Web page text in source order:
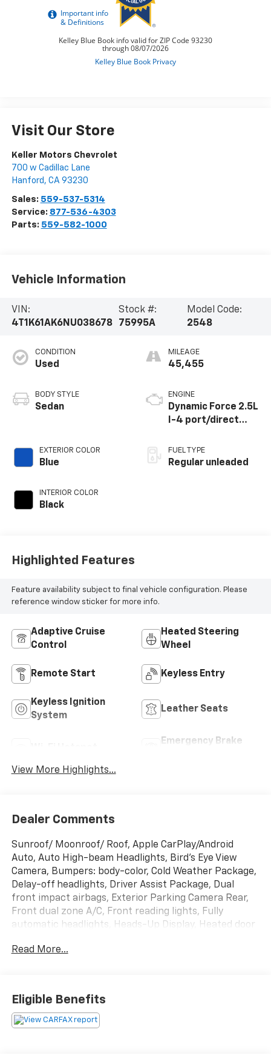
Visit Our Store
Keller Motors Chevrolet
700 w Cadillac Lane
Hanford , CA 93230
Sales: 559-537-5314
Service: 877-536-4303
Parts: 559-582-1000
Vehicle Information
VIN:
4T1K61AK6NU038678
Stock #:
75995A
Model Code:
2548
CONDITION
Used
BODY STYLE
Sedan
EXTERIOR COLOR
Blue
INTERIOR COLOR
Black
MILEAGE
45,455
ENGINE
Dynamic Force 2.5L
I-4 port/direct
VVT-iE/VVT-i
variable valve
FUEL TYPE
Regular unleaded
Highlighted Features
Feature availability subject to final vehicle configuration. Please
reference window sticker for more info.
Adaptive Cruise
Control
Heated Steering
Wheel
Remote Start Keyless Entry
Keyless Ignition
System
Leather Seats
Emergency Brake
View More Highlights...
Dealer Comments
Sunroof/ Moonroof/ Roof, Apple CarPlay/Android
Auto, Auto High-beam Headlights, Bird's Eye View
Camera, Bumpers: body-color, Cold Weather Package,
Delay-off headlights, Driver Assist Package, Dual
front impact airbags, Exterior Parking Camera Rear,
Front dual zone A/C, Front reading lights, Fully
automatic headlights, Heads-Up Display, Heated door
Intelligent Clearance Sonar (ICS), Multi-Stage
w/Clari-Fi, Rear anti-roll bar, Rear Cross Traffic
Braking, Remote keyless entry, Security system,
Read More...
Eligible Benefits